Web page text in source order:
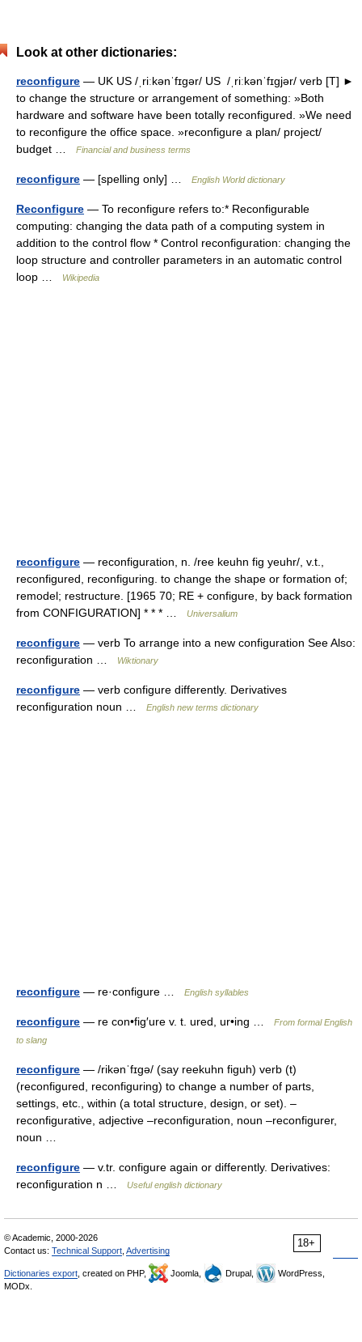
Look at other dictionaries:
reconfigure — UK US /ˌriːkənˈfɪɡər/ US /ˌriːkənˈfɪɡjər/ verb [T] ►
to change the structure or arrangement of something: »Both
hardware and software have been totally reconfigured. »We need
to reconfigure the office space. »reconfigure a plan/ project/
budget …
Financial and business terms
reconfigure — [spelling only] … English World dictionary
Reconfigure — To reconfigure refers to:* Reconfigurable
computing: changing the data path of a computing system in
addition to the control flow * Control reconfiguration: changing the
loop structure and controller parameters in an automatic control
loop …
Wikipedia
reconfigure — reconfiguration, n. /ree keuhn fig yeuhr/, v.t.,
reconfigured, reconfiguring. to change the shape or formation of;
remodel; restructure. [1965 70; RE + configure, by back formation
from CONFIGURATION] * * * …
Universalium
reconfigure — verb To arrange into a new configuration See Also:
reconfiguration …
Wiktionary
reconfigure — verb configure differently. Derivatives
reconfiguration noun …
English new terms dictionary
reconfigure — re·configure … English syllables
reconfigure — re con•fig′ure v. t. ured, ur•ing …
From formal English
to slang
reconfigure — /rikənˈfɪgə/ (say reekuhn figuh) verb (t)
(reconfigured, reconfiguring) to change a number of parts,
settings, etc., within (a total structure, design, or set). –
reconfigurative, adjective –reconfiguration, noun –reconfigurer,
noun …
reconfigure — v.tr. configure again or differently. Derivatives:
reconfiguration n …
Useful english dictionary
18+
© Academic, 2000-2026
Contact us: Technical Support Advertising
Dictionaries export , created on PHP, Joomla, Drupal,
WordPress,
MODx.